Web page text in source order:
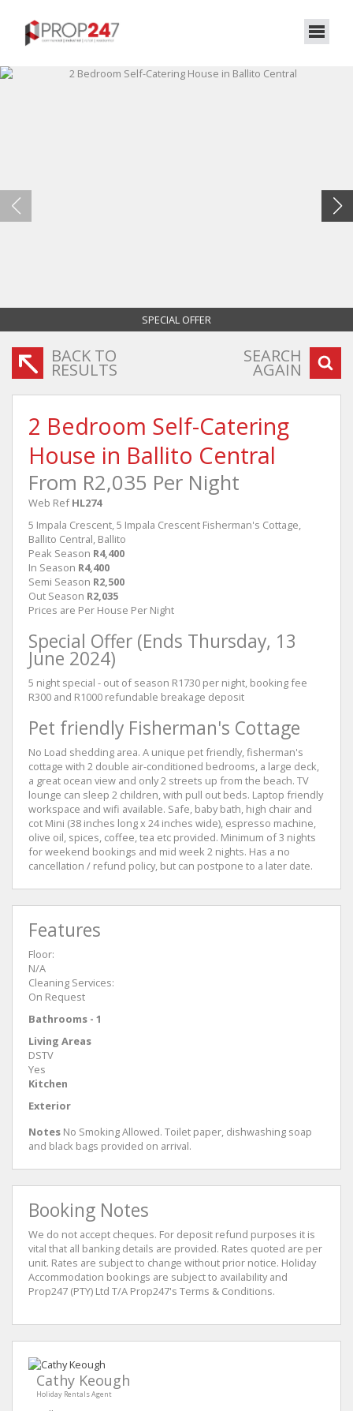
SPECIAL OFFER
BACK TO
RESULTS
SEARCH
AGAIN
2 Bedroom Self-Catering
House in Ballito Central
From R2,035 Per Night
Web Ref HL274
5 Impala Crescent, 5 Impala Crescent Fisherman's Cottage,
Ballito Central, Ballito
Peak Season R4,400
In Season R4,400
Semi Season R2,500
Out Season R2,035
Prices are Per House Per Night
Special Offer (Ends Thursday, 13
June 2024)
5 night special - out of season R1730 per night, booking fee
R300 and R1000 refundable breakage deposit
Pet friendly Fisherman's Cottage
No Load shedding area. A unique pet friendly, fisherman's
cottage with 2 double air-conditioned bedrooms, a large deck,
a great ocean view and only 2 streets up from the beach. TV
lounge can sleep 2 children, with pull out beds. Laptop friendly
workspace and wifi available. Safe, baby bath, high chair and
cot Mini (38 inches long x 24 inches wide), espresso machine,
olive oil, spices, coffee, tea etc provided. Minimum of 3 nights
for weekend bookings and mid week 2 nights. Has a no
cancellation / refund policy, but can postpone to a later date.
Features
Floor:
N/A
Cleaning Services:
On Request
Bathrooms - 1
Living Areas
DSTV
Yes
Kitchen
Exterior
Notes No Smoking Allowed. Toilet paper, dishwashing soap
and black bags provided on arrival.
Booking Notes
We do not accept cheques. For deposit refund purposes it is
vital that all banking details are provided. Rates quoted are per
unit. Rates are subject to change without prior notice. Holiday
Accommodation bookings are subject to availability and
Prop247 (PTY) Ltd T/A Prop247's Terms & Conditions.
Cathy Keough
Holiday Rentals Agent